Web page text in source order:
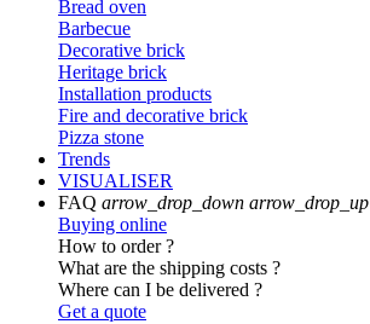
Bread oven
Barbecue
Decorative brick
Heritage brick
Installation products
Fire and decorative brick
Pizza stone
Trends
VISUALISER
FAQ arrow_drop_down arrow_drop_up
Buying online
How to order ?
What are the shipping costs ?
Where can I be delivered ?
Get a quote